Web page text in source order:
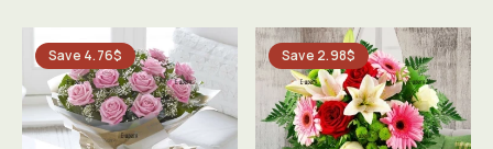
Save 4.76$ Save 2.98$